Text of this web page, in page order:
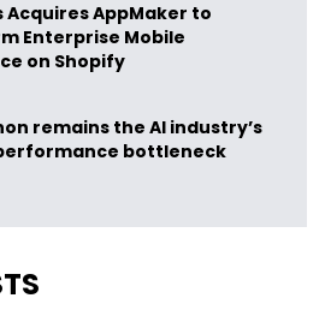
Acquires AppMaker to
Enterprise Mobile
on Shopify
remains the AI industry’s
bottleneck